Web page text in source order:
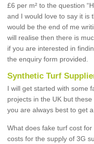
£6 per m² to the question
and I would love to say it is
would be the end of me
will realise then there is
if you are interested in
the enquiry form provided.
Synthetic Turf
I will get started with some
projects in the UK but
you are always best to get
What does fake turf cost
costs for the supply of 3G